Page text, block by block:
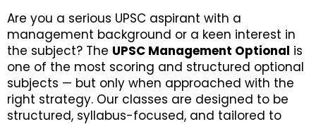
Are you a serious UPSC aspirant with a
management background or a keen interest in
the subject? The UPSC Management Optional is
one of the most scoring and structured optional
subjects — but only when approached with the
right strategy. Our classes are designed to be
structured, syllabus-focused, and tailored to